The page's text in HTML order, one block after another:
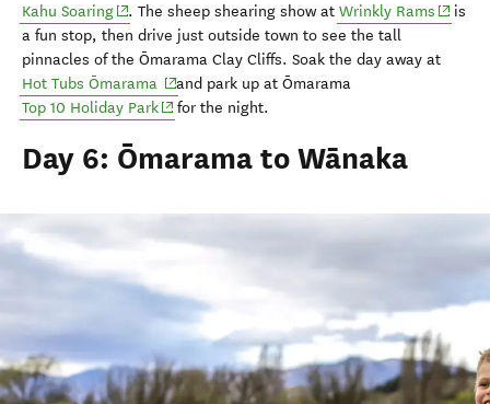
Kahu Soaring(opens in new window)
. The sheep shearing show at Wrinkly Rams (opens
is
a fun stop, then drive just outside town to see the tall
pinnacles of the Ōmarama Clay Cliffs. Soak the day away at
Hot Tubs Ōmarama (opens in new window)
and park up at Ōmarama
Top 10 Holiday Park(opens in new window)
for the night.
Day 6: Ōmarama to Wānaka